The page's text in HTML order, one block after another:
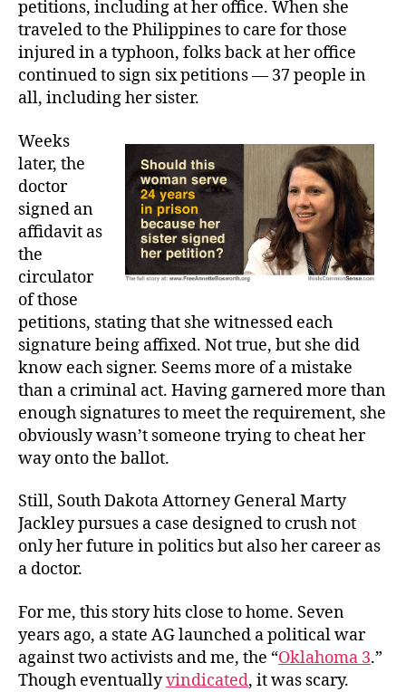
petitions, including at her office. When she
traveled to the Philippines to care for those
injured in a typhoon, folks back at her office
continued to sign six petitions — 37 people in
all, including her sister.
Weeks
later, the
doctor
signed an
affidavit as
the
circulator
of those
petitions, stating that she witnessed each
signature being affixed. Not true, but she did
know each signer. Seems more of a mistake
than a criminal act. Having garnered more than
enough signatures to meet the requirement, she
obviously wasn’t someone trying to cheat her
way onto the ballot.
Still, South Dakota Attorney General Marty
Jackley pursues a case designed to crush not
only her future in politics but also her career as
a doctor.
For me, this story hits close to home. Seven
years ago, a state AG launched a political war
against two activists and me, the “Oklahoma 3.”
Though eventuallyvindicated, it was scary.